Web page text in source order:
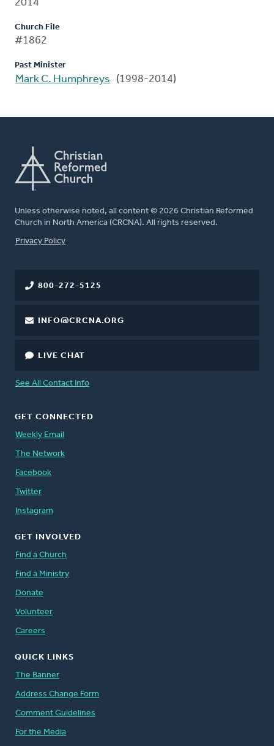
2014
Church File
#1862
Past Minister
Mark C. Humphreys (1998-2014)
Unless otherwise noted, all content © 2026 Christian Reformed
Church in North America (CRCNA). All rights reserved.
FOOTER
Privacy Policy
800-272-5125
INFO@CRCNA.ORG
LIVE CHAT
See All Contact Info
GET CONNECTED
Weekly Email
The Network
Facebook
Twitter
Instagram
GET INVOLVED
Find a Church
Find a Ministry
Donate
Volunteer
Careers
QUICK LINKS
The Banner
Address Change Form
Comment Guidelines
For the Media